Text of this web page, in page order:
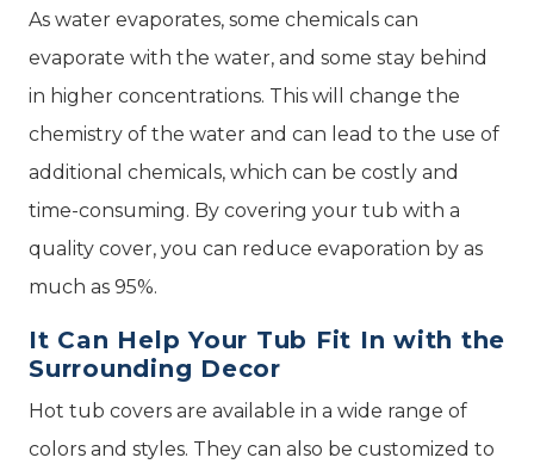
As water evaporates, some chemicals can
evaporate with the water, and some stay behind
in higher concentrations. This will change the
chemistry of the water and can lead to the use of
additional chemicals, which can be costly and
time-consuming. By covering your tub with a
quality cover, you can reduce evaporation by as
much as 95%.
It Can Help Your Tub Fit In with the
Surrounding Decor
Hot tub covers are available in a wide range of
colors and styles. They can also be customized to